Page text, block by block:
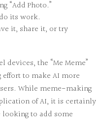
“Add Photo.”
its work.
it, share it, or try
devices, the “Me Meme”
effort to make AI more
While meme-making
of AI, it is certainly
to add some